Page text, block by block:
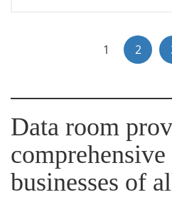
1 2
Data room
businesses of